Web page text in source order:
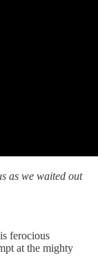
as we waited out
ferocious
at the mighty